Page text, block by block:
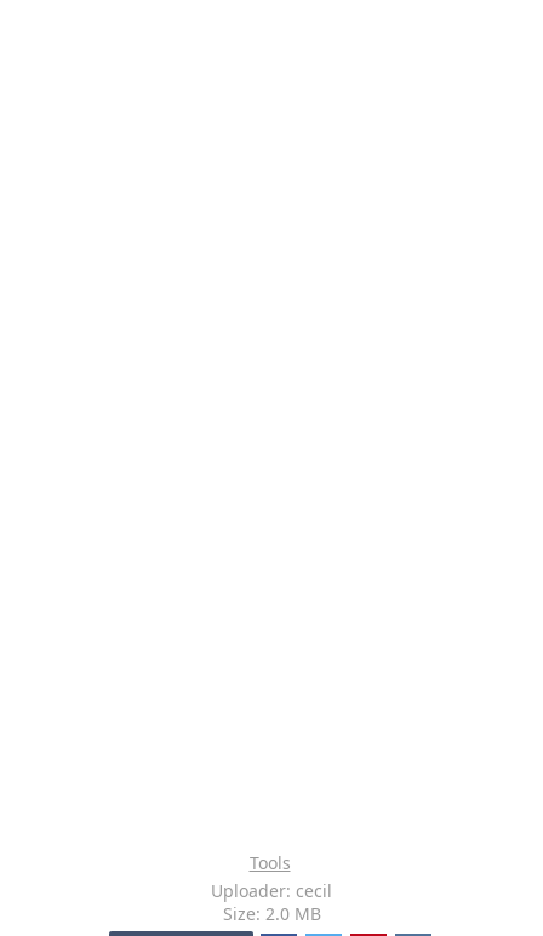
Tools
Uploader: cecil
Size: 2.0 MB